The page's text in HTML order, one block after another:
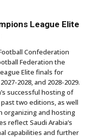
League Elite
Confederation
Federation the
Elite finals for
2028, and 2028-2029.
successful hosting of
two editions, as well
organizing and hosting
reflect Saudi Arabia’s
capabilities and further